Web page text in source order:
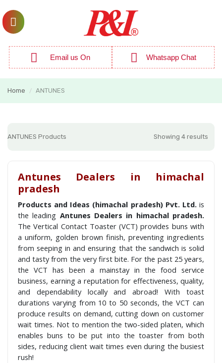
Email us On Whatsapp Chat
Home / ANTUNES
ANTUNES Products Showing 4 results
Antunes Dealers in himachal
pradesh
Products and Ideas (himachal pradesh) Pvt. Ltd.is
the leading Antunes Dealers in himachal pradesh.
The Vertical Contact Toaster (VCT) provides buns with
a uniform, golden brown finish, preventing ingredients
from seeping in and ensuring that the sandwich is solid
and tasty from the very first bite. For the past 25 years,
the VCT has been a mainstay in the food service
business, earning a reputation for effectiveness, quality,
and dependability locally and abroad! With toast
durations varying from 10 to 50 seconds, the VCT can
produce results on demand, cutting down on customer
wait times. Not to mention the two-sided platen, which
enables buns to be put into the toaster from both
sides, reducing client wait times even during the busiest
rush!